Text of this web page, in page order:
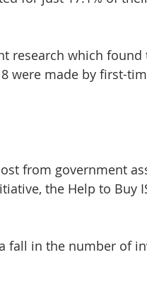
research which
were made by first-
from government
the Help to Buy
fall in the number of